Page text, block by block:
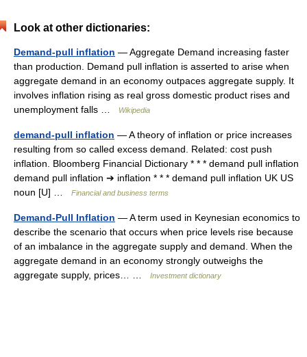
Look at other dictionaries:
Demand-pull inflation — Aggregate Demand increasing faster
than production. Demand pull inflation is asserted to arise when
aggregate demand in an economy outpaces aggregate supply. It
involves inflation rising as real gross domestic product rises and
unemployment falls …
Wikipedia
demand-pull inflation — A theory of inflation or price increases
resulting from so called excess demand. Related: cost push
inflation. Bloomberg Financial Dictionary * * * demand pull inflation
demand pull inflation ➔ inflation * * * demand pull inflation UK US
noun [U] …
Financial and business terms
Demand-Pull Inflation — A term used in Keynesian economics to
describe the scenario that occurs when price levels rise because
of an imbalance in the aggregate supply and demand. When the
aggregate demand in an economy strongly outweighs the
aggregate supply, prices… …
Investment dictionary